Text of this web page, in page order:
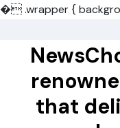
�.wrapper {
content
that